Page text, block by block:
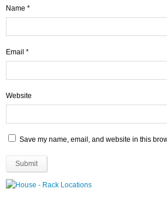
Name *
Email *
Website
Save my name, email, and website in this